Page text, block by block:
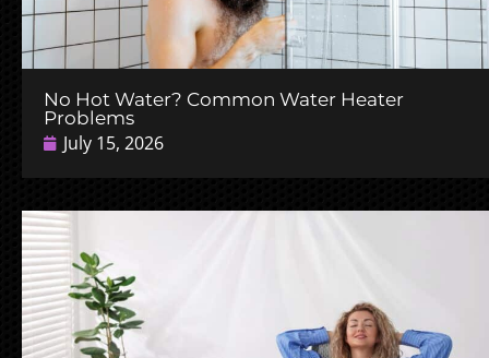
No Hot Water? Common Water Heater
Problems
July 15, 2026